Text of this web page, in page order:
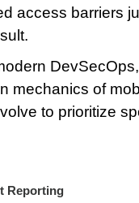
access barriers
mechanics of
to prioritize
Reporting